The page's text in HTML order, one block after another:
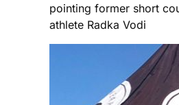
pointing former short
athlete Radka Vodi